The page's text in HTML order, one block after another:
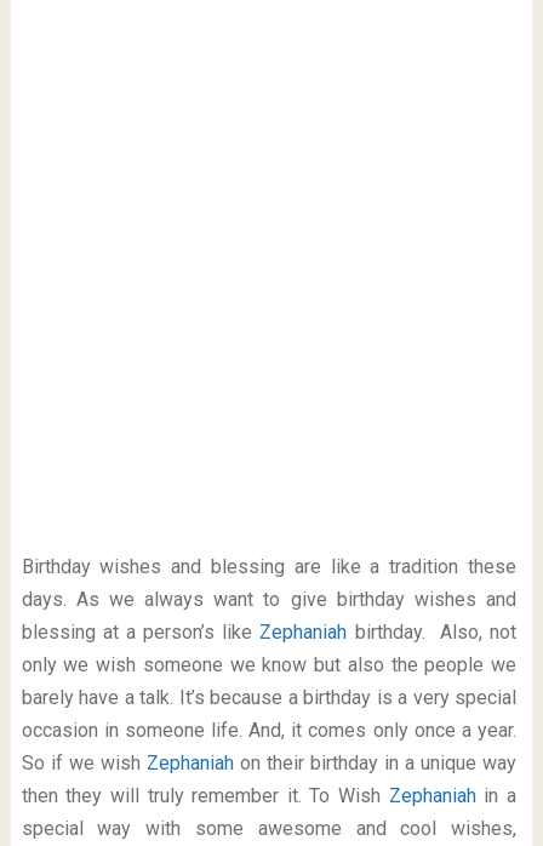
Birthday wishes and blessing are like a tradition these
days. As we always want to give birthday wishes and
blessing at a person’s like Zephaniah birthday. Also, not
only we wish someone we know but also the people we
barely have a talk. It’s because a birthday is a very special
occasion in someone life. And, it comes only once a year.
So if we wish Zephaniah on their birthday in a unique way
then they will truly remember it. To Wish Zephaniah in a
special way with some awesome and cool wishes,